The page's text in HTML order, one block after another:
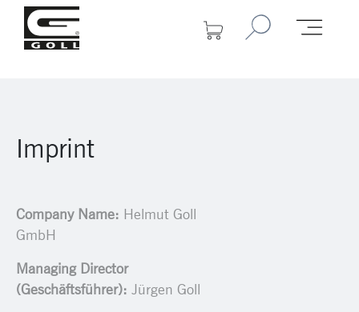
Imprint
Company Name: Helmut Goll
GmbH
Managing Director
(Geschäftsführer): Jürgen Goll